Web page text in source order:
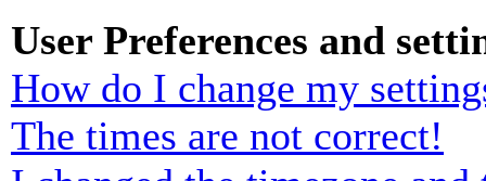
User Preferences and
How do I change my
The times are not correct!